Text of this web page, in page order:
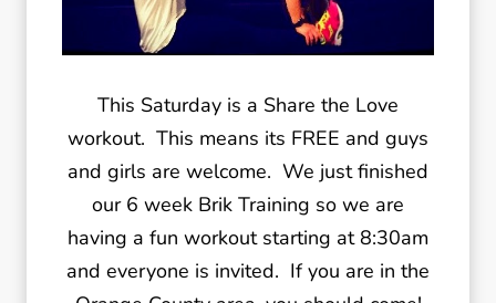
This Saturday is a Share the Love
workout. This means its FREE and guys
and girls are welcome. We just finished
our 6 week Brik Training so we are
having a fun workout starting at 8:30am
and everyone is invited. If you are in the